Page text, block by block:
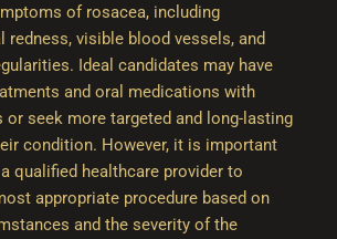
of rosacea, including
redness, visible blood vessels, and
Ideal candidates may have
and oral medications with
or seek more targeted and long-lasting
condition. However, it is important
qualified healthcare provider to
appropriate procedure based on
and the severity of the